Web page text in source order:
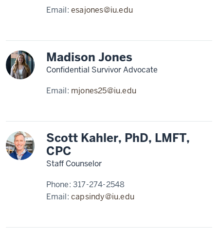
Email:esajones@iu.edu
Madison Jones
Confidential Survivor Advocate
Email: mjones25@iu.edu
Scott Kahler, PhD, LMFT,
CPC
Staff Counselor
Phone:317-274-2548
Email:capsindy@iu.edu